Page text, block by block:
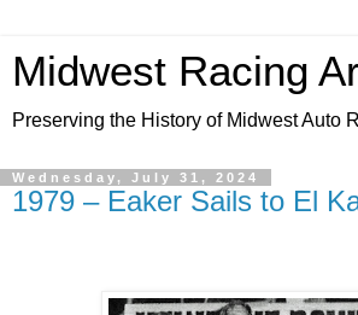
Midwest Racing
Preserving the History of Midwest Auto
Wednesday, July 31, 2024
1979 – Eaker Sails to El